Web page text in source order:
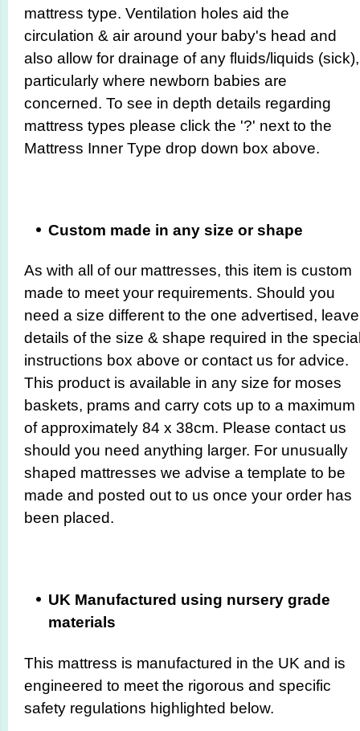
mattress type. Ventilation holes aid the
circulation & air around your baby's head and
also allow for drainage of any fluids/liquids (sick),
particularly where newborn babies are
concerned. To see in depth details regarding
mattress types please click the '?' next to the
Mattress Inner Type drop down box above.
Custom made in any size or shape
As with all of our mattresses, this item is custom
made to meet your requirements. Should you
need a size different to the one advertised, leave
details of the size & shape required in the
instructions box above or contact us for advice.
This product is available in any size for moses
baskets, prams and carry cots up to a maximum
of approximately 84 x 38cm. Please contact us
should you need anything larger. For unusually
shaped mattresses we advise a template to be
made and posted out to us once your order has
been placed.
UK Manufactured using nursery grade
materials
This mattress is manufactured in the UK and is
engineered to meet the rigorous and specific
safety regulations highlighted below.